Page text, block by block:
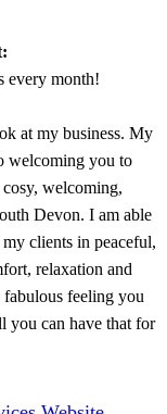
every month!
at my business. My
welcoming you to
welcoming,
Devon. I am able
clients in peaceful,
relaxation and
feeling you
you can have that for